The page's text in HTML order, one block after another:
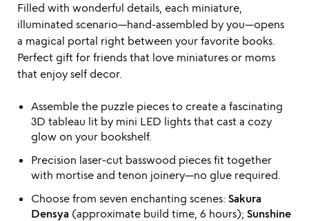
Filled with wonderful details, each miniature,
illuminated scenario—hand-assembled by you—opens
a magical portal right between your favorite books.
Perfect gift for friends that love miniatures or moms
that enjoy self decor.
Assemble the puzzle pieces to create a fascinating
3D tableau lit by mini LED lights that cast a cozy
glow on your bookshelf.
Precision laser-cut basswood pieces fit together
with mortise and tenon joinery—no glue required.
Choose from seven enchanting scenes: Sakura
Densya (approximate build time, 6 hours); Sunshine